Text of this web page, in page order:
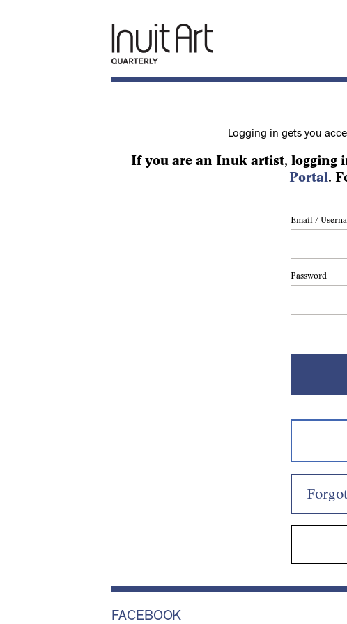
Logging in gets you
If you are an Inuk artist, logging
Portal.
Email /
Password
FACEBOOK